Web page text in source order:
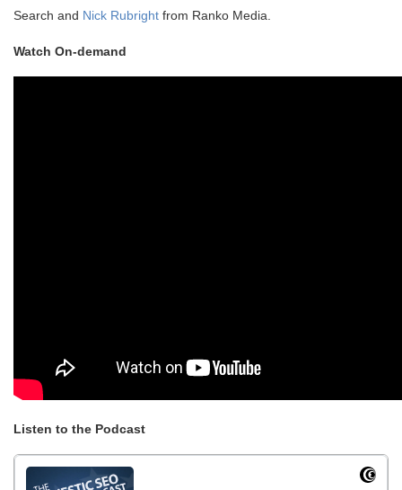
Search and Nick Rubright from Ranko Media.
Watch On-demand
Listen to the Podcast